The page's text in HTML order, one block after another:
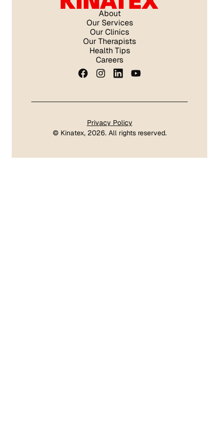
About
Our Services
Our Clinics
Our Therapists
Health Tips
Careers
Privacy Policy
© Kinatex, 2026. All rights reserved.